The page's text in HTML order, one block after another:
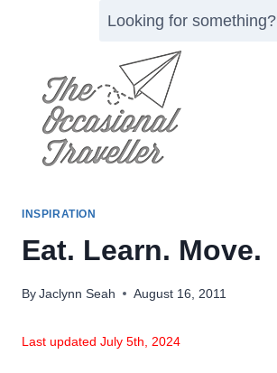
Looking for something?
INSPIRATION
Eat. Learn. Move.
By Jaclynn Seah August 16, 2011
Last updated July 5th, 2024